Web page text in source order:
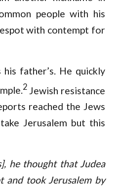
people with his
with contempt for
father’s. He quickly
2Jewish resistance
reached the Jews
Jerusalem but this
he thought that Judea
and took Jerusalem by